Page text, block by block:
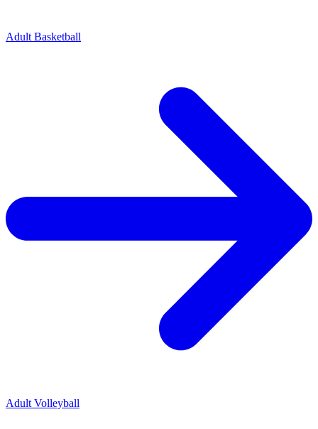
Adult Basketball
Adult Volleyball